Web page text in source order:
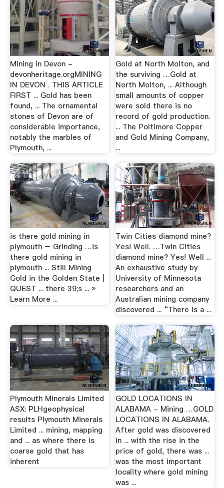
Mining in Devon -
devonheritage.orgMINING
IN DEVON . THIS ARTICLE
FIRST ... Gold has been
found, ... The ornamental
stones of Devon are of
considerable importance,
notably the marbles of
Plymouth, ...
Gold at North Molton, and
the surviving …Gold at
North Molton, ... Although
small amounts of copper
were sold there is no
record of gold production.
... The Poltimore Copper
and Gold Mining Company,
...
is there gold mining in
plymouth – Grinding …is
there gold mining in
plymouth ... Still Mining
Gold in the Golden State |
QUEST ... there 39;s ... »
Learn More ...
Twin Cities diamond mine?
Yes! Well. …Twin Cities
diamond mine? Yes! Well ...
An exhaustive study by
University of Minnesota
researchers and an
Australian mining company
discovered ... “There is a ...
Plymouth Minerals Limited
ASX: PLHgeophysical
results Plymouth Minerals
Limited ... mining, mapping
and ... as where there is
coarse gold that has
inherent
GOLD LOCATIONS IN
ALABAMA - Mining …GOLD
LOCATIONS IN ALABAMA.
After gold was discovered
in ... with the rise in the
price of gold, there was ...
was the most important
locality where gold mining
was ...